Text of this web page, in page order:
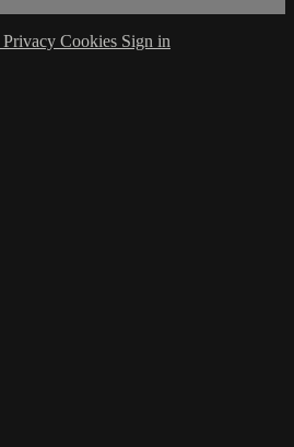
Privacy Cookies Sign in